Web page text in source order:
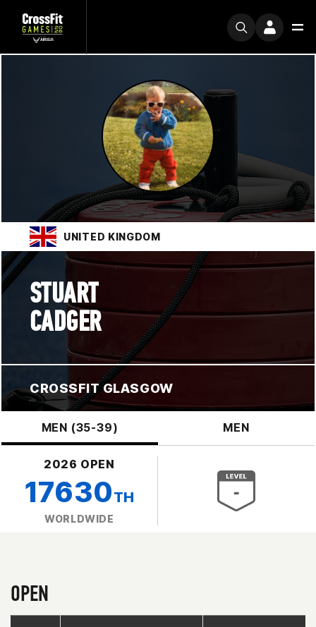
UNITED KINGDOM
STUART
CADGER
CROSSFIT GLASGOW
MEN (35-39) MEN
2026 OPEN
17630TH
WORLDWIDE
OPEN